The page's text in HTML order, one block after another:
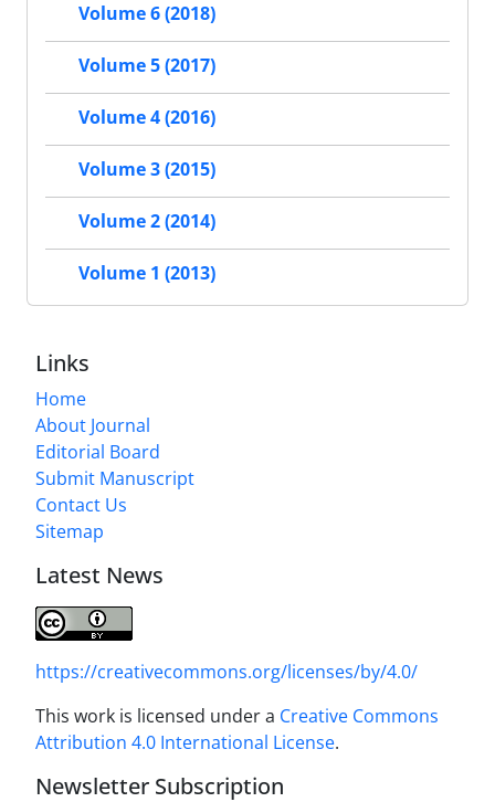
Volume 6 (2018)
Volume 5 (2017)
Volume 4 (2016)
Volume 3 (2015)
Volume 2 (2014)
Volume 1 (2013)
Links
Home
About Journal
Editorial Board
Submit Manuscript
Contact Us
Sitemap
Latest News
https://creativecommons.org/licenses/by/4.0/
This work is licensed under a Creative Commons
Attribution 4.0 International License.
Newsletter Subscription